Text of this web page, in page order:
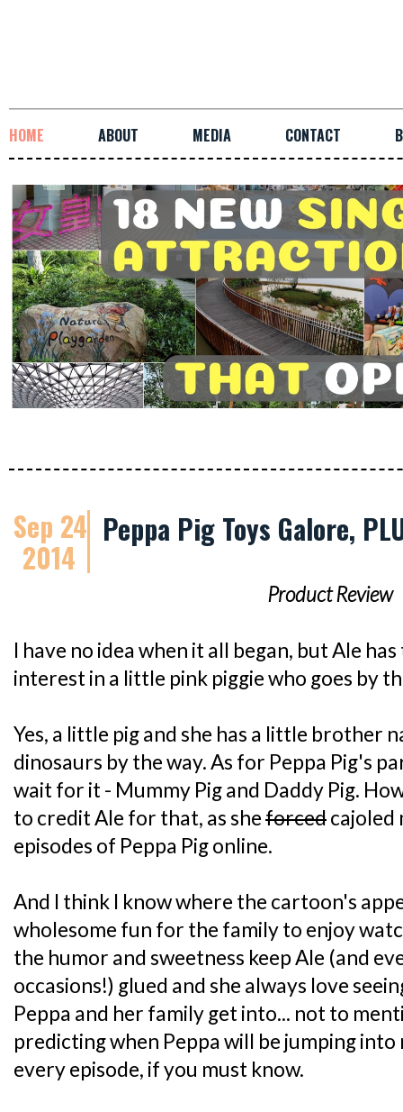
HOME ABOUT MEDIA CONTACT
Sep 24
2014
Peppa Pig Toys Galore,
Product Review
I have no idea when it all began, but Ale
interest in a little pink piggie who goes by
Yes, a little pig and she has a little brother
dinosaurs by the way. As for Peppa Pig's
wait for it - Mummy Pig and Daddy Pig.
to credit Ale for that, as sheforcedcajoled
episodes of Peppa Pig online.
And I think I know where the cartoon's
wholesome fun for the family to enjoy
the humor and sweetness keep Ale (and
occasions!) glued and she always love
Peppa and her family get into... not to
predicting when Peppa will be jumping
every episode, if you must know.